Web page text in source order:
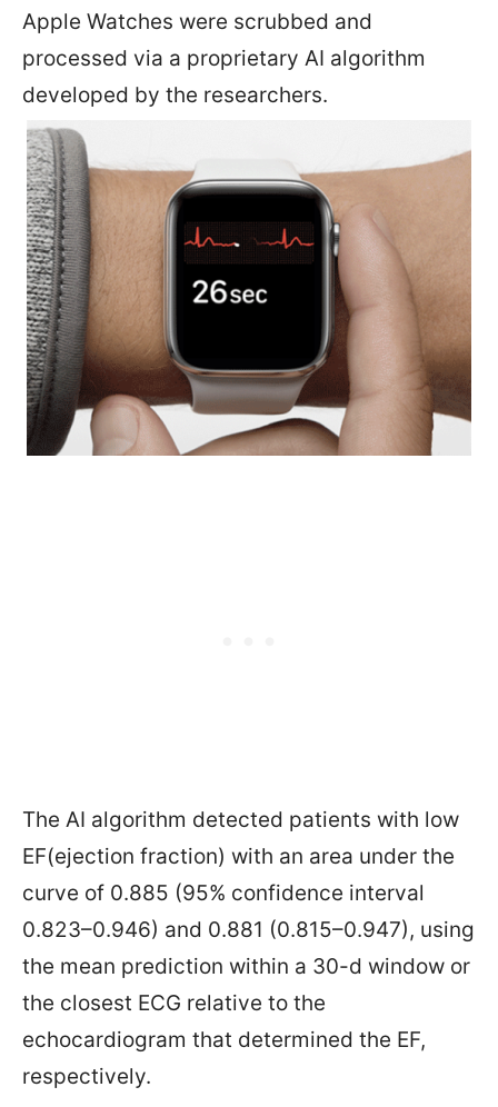
Apple Watches were scrubbed and
processed via a proprietary AI algorithm
developed by the researchers.
The AI algorithm detected patients with low
EF(ejection fraction) with an area under the
curve of 0.885 (95% confidence interval
0.823–0.946) and 0.881 (0.815–0.947), using
the mean prediction within a 30-d window or
the closest ECG relative to the
echocardiogram that determined the EF,
respectively.